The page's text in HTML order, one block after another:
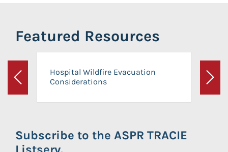
Featured Resources
Previous
Hospital Wildfire Evacuation
Considerations
Next
Subscribe to the ASPR TRACIE